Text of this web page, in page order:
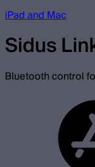
iPad and Mac
Sidus
Bluetooth control